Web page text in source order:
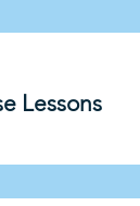
Lessons